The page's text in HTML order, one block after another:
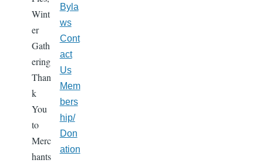
Wint
er
Gath
ering
Than
k
You
to
Merc
hants
Byla
ws
Cont
act
Us
Mem
bers
hip/
Don
ation